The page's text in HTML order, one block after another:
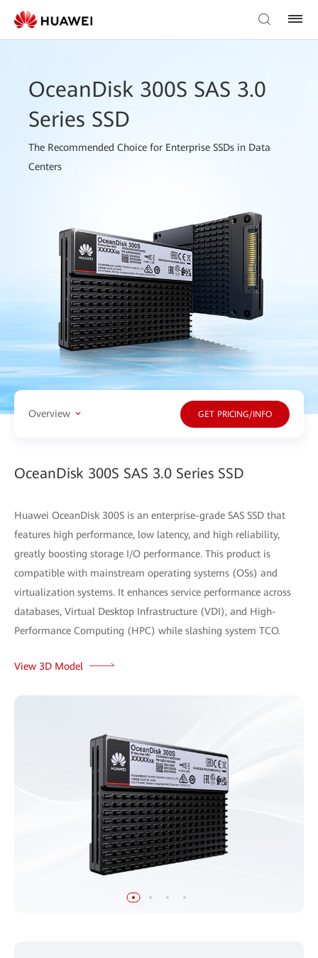
OceanDisk 300S SAS 3.0
Series SSD
The Recommended Choice for Enterprise SSDs in Data
Centers
Overview GET PRICING/INFO
OceanDisk 300S SAS 3.0 Series SSD
Huawei OceanDisk 300S is an enterprise-grade SAS SSD that
features high performance, low latency, and high reliability,
greatly boosting storage I/O performance. This product is
compatible with mainstream operating systems (OSs) and
virtualization systems. It enhances service performance across
databases, Virtual Desktop Infrastructure (VDI), and High-
Performance Computing (HPC) while slashing system TCO.
View 3D Model